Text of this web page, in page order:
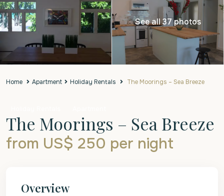
See all 37 photos
Home Apartment Holiday Rentals The Moorings – Sea Breeze
The Moorings – Sea Breeze
from US$ 250 per night
Overview